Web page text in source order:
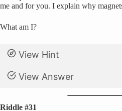
me and for you. I explain why
What am I?
View Hint
View Answer
Riddle #31